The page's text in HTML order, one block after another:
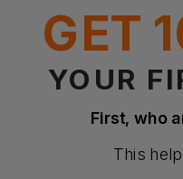
Front side welt
Contrast softshell
Invisible inside chest
Fabric
100% Recycled
Weight: 300gsm
GET
YOUR
First, who
This